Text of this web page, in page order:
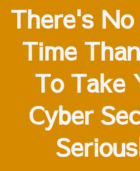
There's
Time
To Take
Cyber